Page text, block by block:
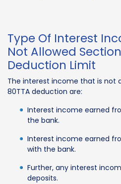
Type Of Interest
Not Allowed
Deduction Limit
The interest income that is not
80TTA deduction are:
Interest income earned
the bank.
Interest income earned
with the bank.
Further, any interest
deposits.